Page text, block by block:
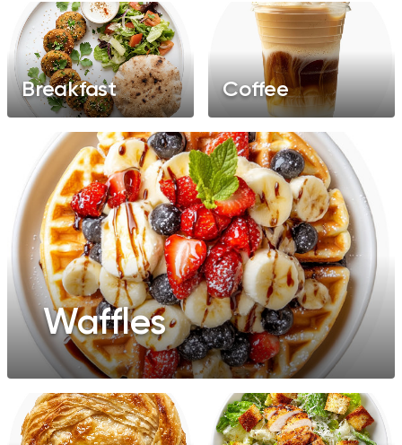
Breakfast Coffee
Waffles